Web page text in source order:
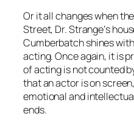
Or it all changes when
Street, Dr. Strange‘s
Cumberbatchshines
acting. Once again, it is
of acting is not counted
that an actor is on
emotional and
ends.